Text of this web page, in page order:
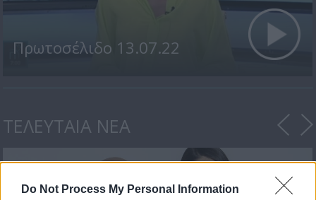
Do Not Process My Personal Information
Πρωτοσέλιδο 13.07.22
ΤΕΛΕΥΤΑΙΑ ΝΕΑ